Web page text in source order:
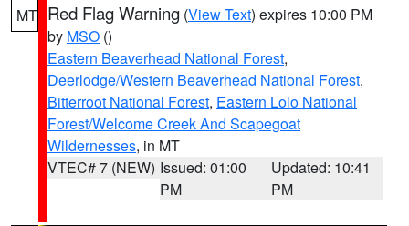
MT Red Flag Warning (View Text) expires 10:00 PM
by MSO ()
Eastern Beaverhead National Forest,
Deerlodge/Western Beaverhead National Forest,
Bitterroot National Forest, Eastern Lolo National
Forest/Welcome Creek And Scapegoat
Wildernesses, in MT
VTEC# 7 (NEW) Issued: 01:00
PM
Updated: 10:41
PM